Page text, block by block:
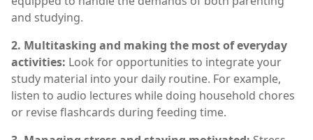
and studying.
2. Multitasking and making the most of everyday
activities: Look for opportunities to integrate your
study material into your daily routine. For example,
listen to audio lectures while doing household chores
or revise flashcards during feeding time.